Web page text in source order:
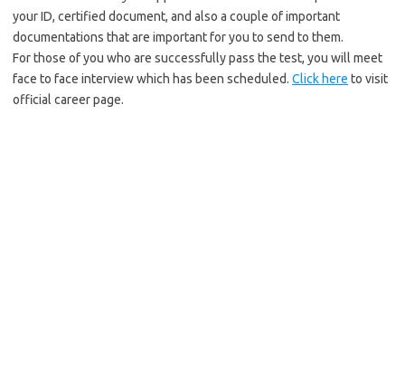
your ID, certified document, and also a couple of important
documentations that are important for you to send to them.
For those of you who are successfully pass the test, you will meet
face to face interview which has been scheduled. Click here to visit
official career page.